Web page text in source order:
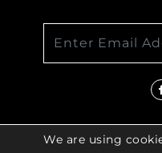
We are using